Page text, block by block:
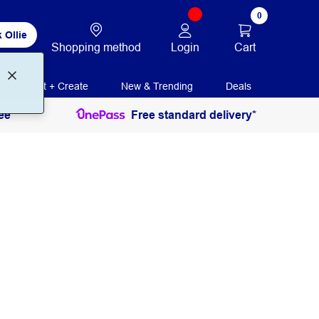
Ollie
Shopping method Login
0
Cart
Print + Create New & Trending Deals
Free standard delivery*